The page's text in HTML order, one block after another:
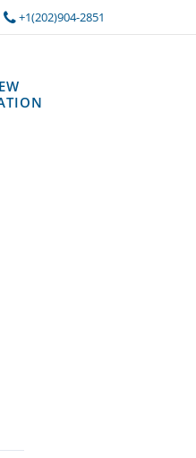
+1(202)904-2851